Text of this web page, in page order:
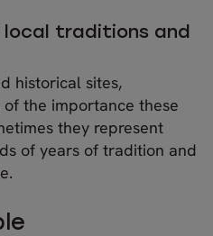
traditions and
historical sites,
the importance these
they represent
of years of tradition and